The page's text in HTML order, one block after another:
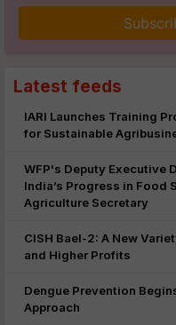
Latest feeds
IARI Launches Training
for Sustainable
WFP's Deputy Executive
India’s Progress in Food
Agriculture Secretary
CISH Bael-2: A New
and Higher Profits
Dengue Prevention
Approach